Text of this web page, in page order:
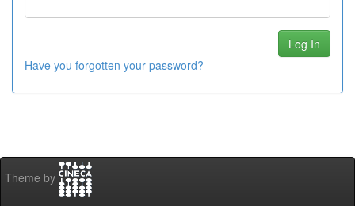
Have you forgotten your password?
Theme by